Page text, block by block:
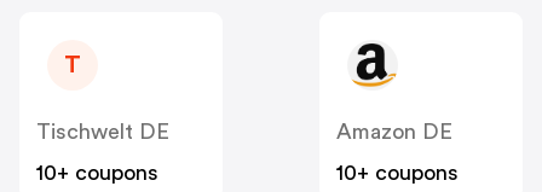
T
Tischwelt DE
10+ coupons
Amazon DE
10+ coupons